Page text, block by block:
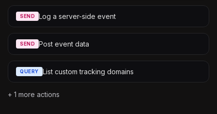
SEND Log a server-side event
SEND Post event data
QUERY List custom tracking domains
+ 1 more actions